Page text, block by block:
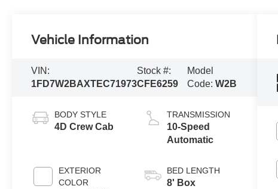
Vehicle Information
VIN:
1FD7W2BAXTEC71973
Stock #:
CFE6259
Model
Code: W2B
BODY STYLE
4D Crew Cab
EXTERIOR
COLOR
TRANSMISSION
10-Speed
Automatic
BED LENGTH
8' Box